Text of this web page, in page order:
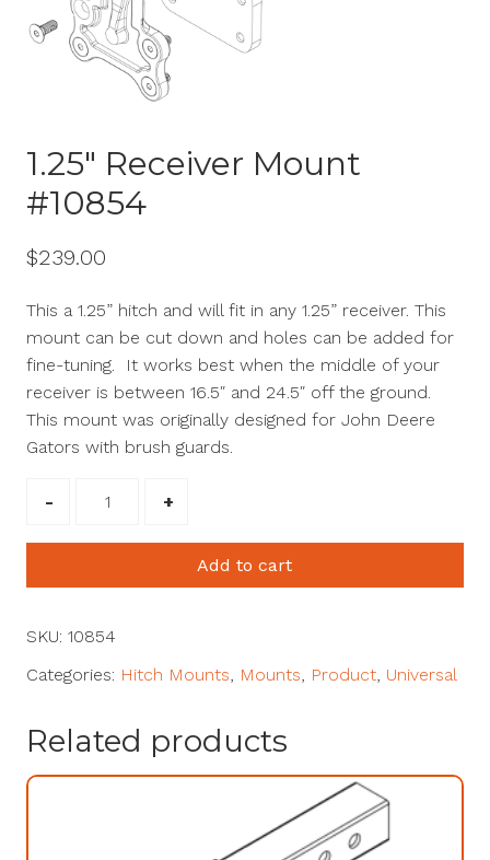
1.25″ Receiver Mount
#10854
$239.00
This a 1.25” hitch and will fit in any 1.25” receiver. This
mount can be cut down and holes can be added for
fine-tuning. It works best when the middle of your
receiver is between 16.5″ and 24.5″ off the ground.
This mount was originally designed for John Deere
Gators with brush guards.
Mount
Add to cart
SKU: 10854
Categories: Hitch Mounts, Mounts, Product, Universal
Related products